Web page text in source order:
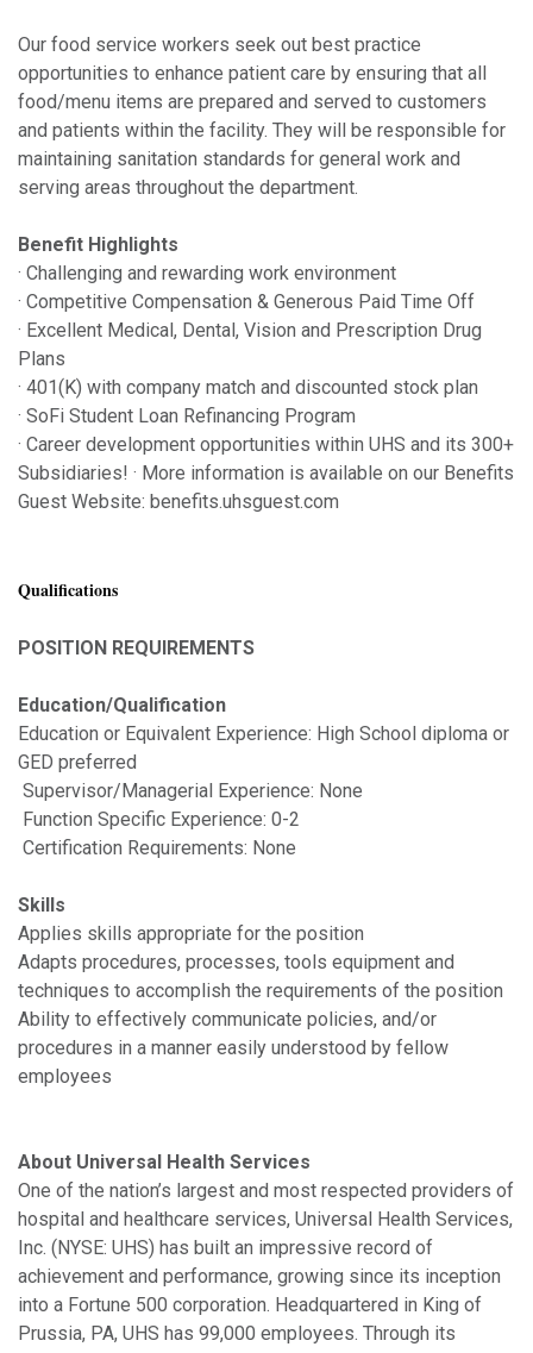
Our food service workers seek out best practice
opportunities to enhance patient care by ensuring that all
food/menu items are prepared and served to customers
and patients within the facility. They will be responsible for
maintaining sanitation standards for general work and
serving areas throughout the department.
Benefit Highlights
· Challenging and rewarding work environment
· Competitive Compensation & Generous Paid Time Off
· Excellent Medical, Dental, Vision and Prescription Drug
Plans
· 401(K) with company match and discounted stock plan
· SoFi Student Loan Refinancing Program
· Career development opportunities within UHS and its 300+
Subsidiaries! · More information is available on our Benefits
Guest Website: benefits.uhsguest.com
Qualifications
POSITION REQUIREMENTS
Education/Qualification
Education or Equivalent Experience: High School diploma or
GED preferred
Supervisor/Managerial Experience: None
Function Specific Experience: 0-2
Certification Requirements: None
Skills
Applies skills appropriate for the position
Adapts procedures, processes, tools equipment and
techniques to accomplish the requirements of the position
Ability to effectively communicate policies, and/or
procedures in a manner easily understood by fellow
employees
About Universal Health Services
One of the nation’s largest and most respected providers of
hospital and healthcare services, Universal Health Services,
Inc. (NYSE: UHS) has built an impressive record of
achievement and performance, growing since its inception
into a Fortune 500 corporation. Headquartered in King of
Prussia, PA, UHS has 99,000 employees. Through its